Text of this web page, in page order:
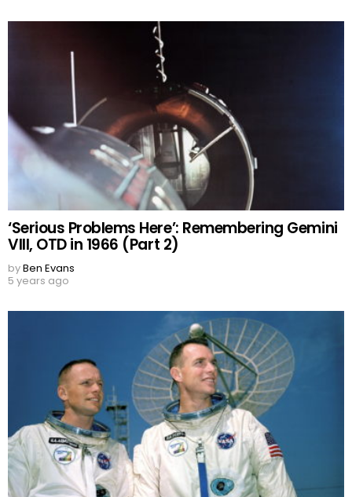
‘Serious Problems Here’: Remembering Gemini
VIII, OTD in 1966 (Part 2)
byBen Evans
5 years ago